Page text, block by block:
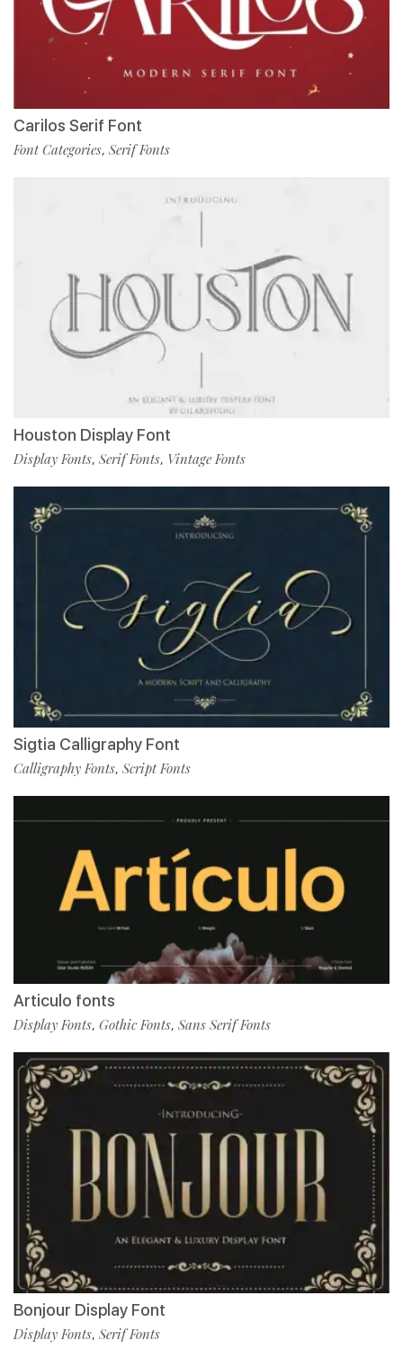
Carilos Serif Font
Font Categories, Serif Fonts
Houston Display Font
Display Fonts, Serif Fonts, Vintage Fonts
Sigtia Calligraphy Font
Calligraphy Fonts, Script Fonts
Articulo fonts
Display Fonts, Gothic Fonts, Sans Serif Fonts
Bonjour Display Font
Display Fonts, Serif Fonts